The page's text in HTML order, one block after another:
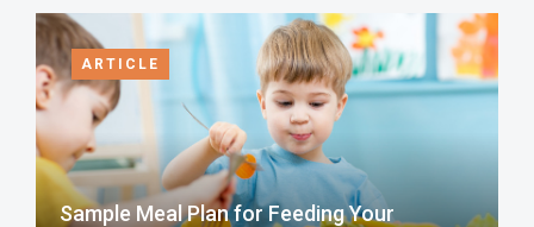
ARTICLE
Sample Meal Plan for Feeding Your